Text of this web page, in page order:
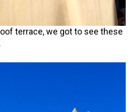
terrace, we got to see these